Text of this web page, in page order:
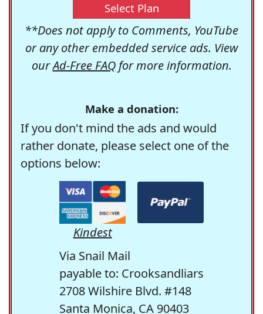
Select Plan
**Does not apply to Comments, YouTube
or any other embedded service ads. View
ourAd-Free FAQfor more information.
Make a donation:
If you don't mind the ads and would
rather donate, please select one of the
options below:
Kindest
Via Snail Mail
payable to: Crooksandliars
2708 Wilshire Blvd. #148
Santa Monica, CA 90403